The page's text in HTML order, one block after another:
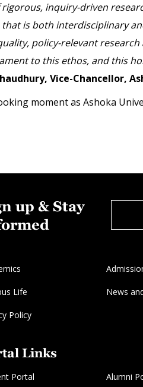
inquiry-driven
is both interdisciplinary
policy-relevant
to this ethos, and this
Vice-Chancellor,
moment as Ashoka
up & Stay
Life News
Policy
Links
Portal Alumni